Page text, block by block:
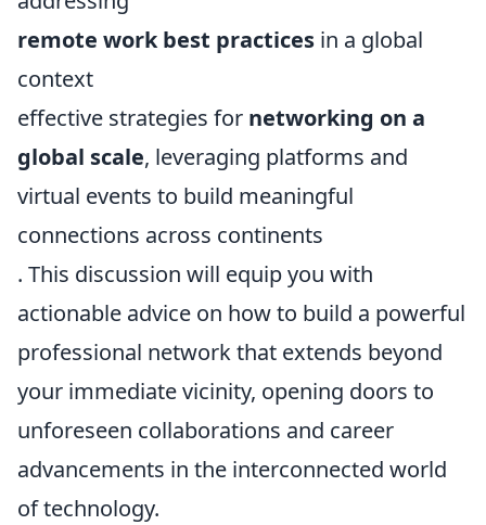
remote work best practices in a global
context
effective strategies for networking on a
global scale, leveraging platforms and
virtual events to build meaningful
connections across continents
. This discussion will equip you with
actionable advice on how to build a powerful
professional network that extends beyond
your immediate vicinity, opening doors to
unforeseen collaborations and career
advancements in the interconnected world
of technology.